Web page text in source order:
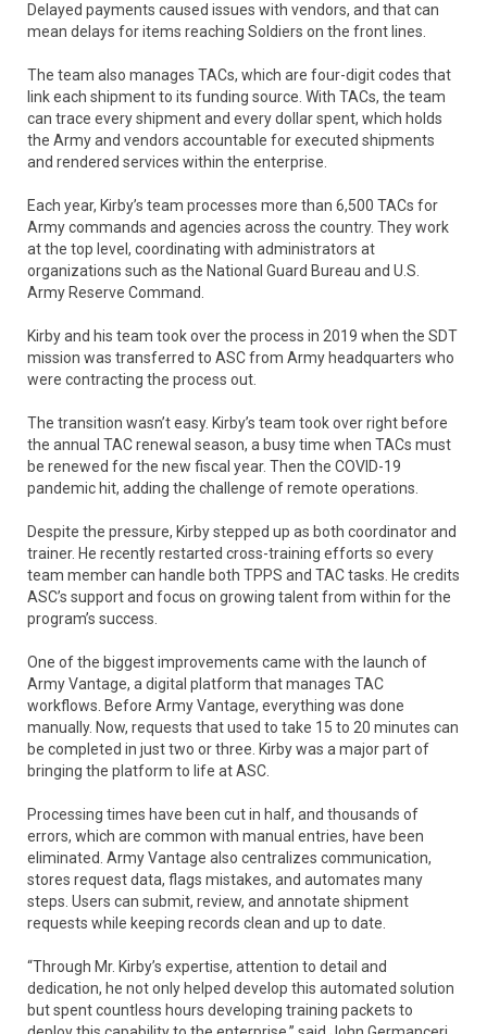
Delayed payments caused issues with vendors, and that can
mean delays for items reaching Soldiers on the front lines.
The team also manages TACs, which are four-digit codes that
link each shipment to its funding source. With TACs, the team
can trace every shipment and every dollar spent, which holds
the Army and vendors accountable for executed shipments
and rendered services within the enterprise.
Each year, Kirby’s team processes more than 6,500 TACs for
Army commands and agencies across the country. They work
at the top level, coordinating with administrators at
organizations such as the National Guard Bureau and U.S.
Army Reserve Command.
Kirby and his team took over the process in 2019 when the SDT
mission was transferred to ASC from Army headquarters who
were contracting the process out.
The transition wasn’t easy. Kirby’s team took over right before
the annual TAC renewal season, a busy time when TACs must
be renewed for the new fiscal year. Then the COVID-19
pandemic hit, adding the challenge of remote operations.
Despite the pressure, Kirby stepped up as both coordinator and
trainer. He recently restarted cross-training efforts so every
team member can handle both TPPS and TAC tasks. He credits
ASC’s support and focus on growing talent from within for the
program’s success.
One of the biggest improvements came with the launch of
Army Vantage, a digital platform that manages TAC
workflows. Before Army Vantage, everything was done
manually. Now, requests that used to take 15 to 20 minutes can
be completed in just two or three. Kirby was a major part of
bringing the platform to life at ASC.
Processing times have been cut in half, and thousands of
errors, which are common with manual entries, have been
eliminated. Army Vantage also centralizes communication,
stores request data, flags mistakes, and automates many
steps. Users can submit, review, and annotate shipment
requests while keeping records clean and up to date.
“Through Mr. Kirby’s expertise, attention to detail and
dedication, he not only helped develop this automated solution
but spent countless hours developing training packets to